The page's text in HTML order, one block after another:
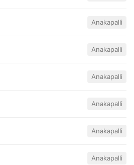
Anakapalli
Anakapalli
Anakapalli
Anakapalli
Anakapalli
Anakapalli